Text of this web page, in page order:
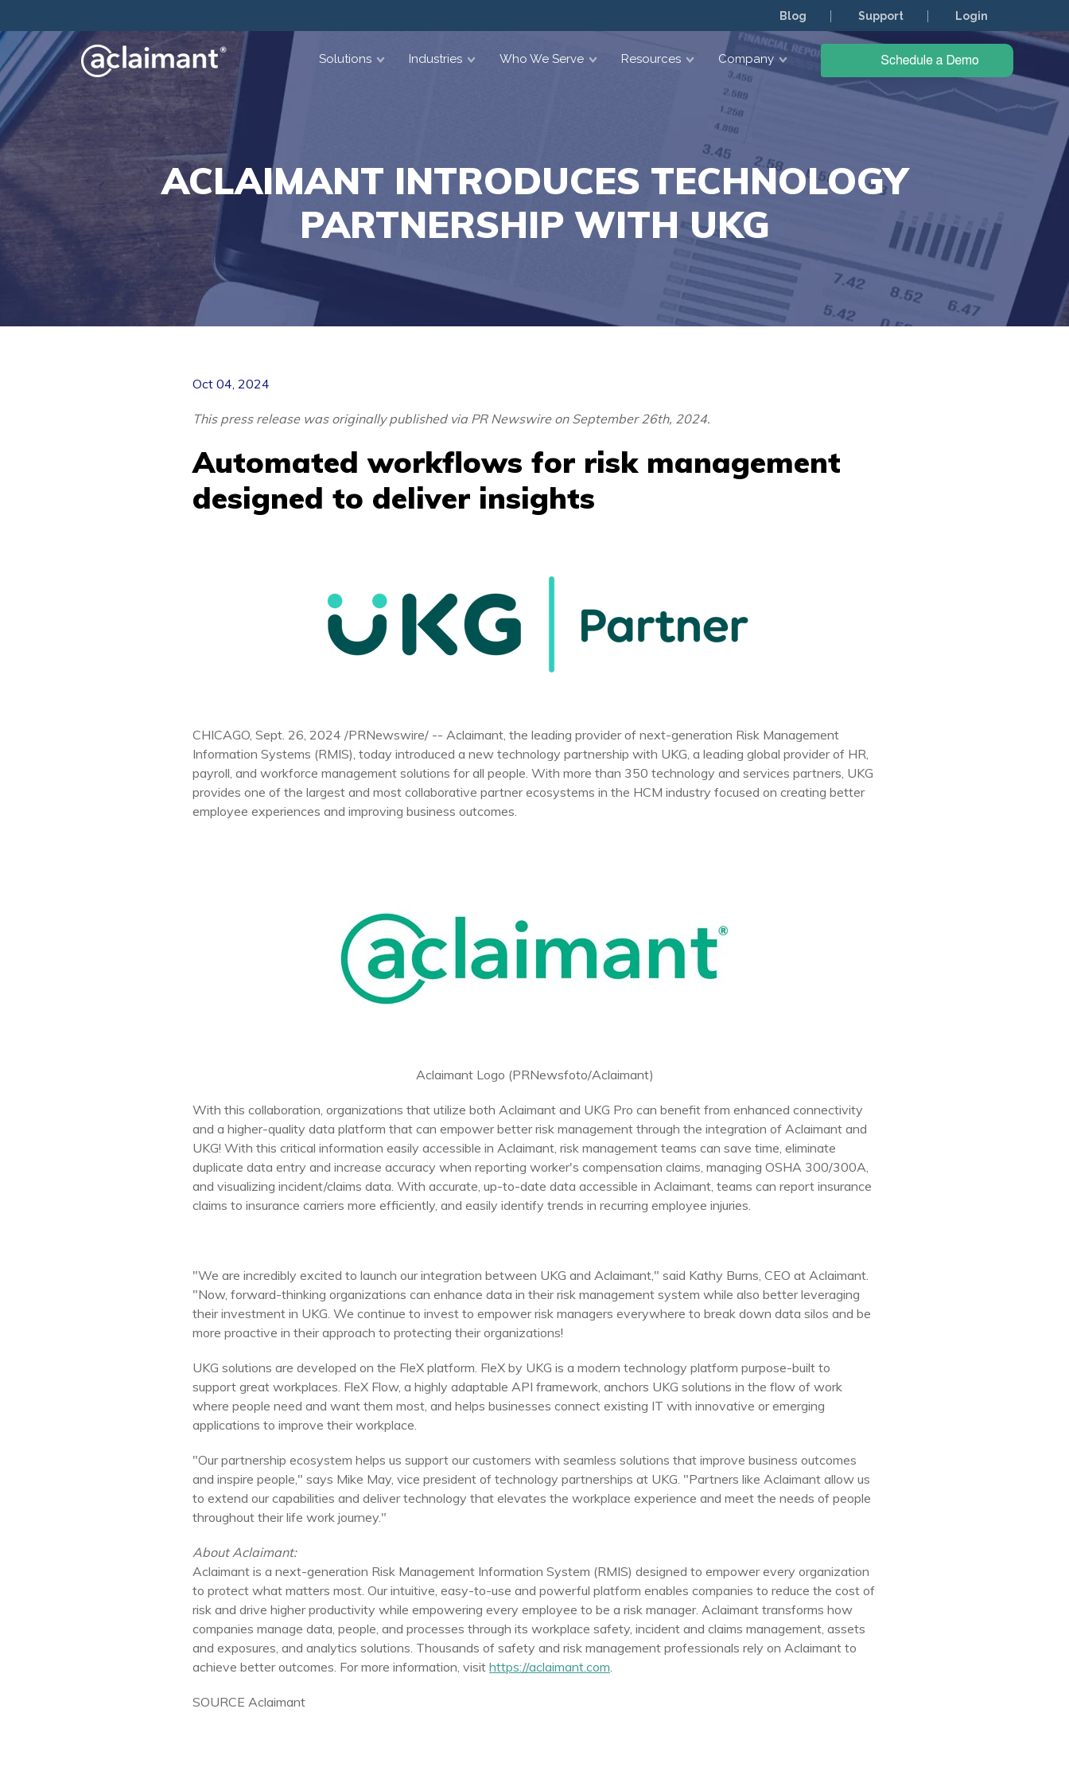
Blog Support Login
Solutions Industries Who We Serve Resources Company
ACLAIMANT INTRODUCES TECHNOLOGY
PARTNERSHIP WITH UKG
Oct 04, 2024
This press release was originally published via PR Newswire on September 26th, 2024.
Automated workflows for risk management
designed to deliver insights
CHICAGO, Sept. 26, 2024 /PRNewswire/ -- Aclaimant, the leading provider of next-generation Risk Management
Information Systems (RMIS), today introduced a new technology partnership with UKG, a leading global provider of HR,
payroll, and workforce management solutions for all people. With more than 350 technology and services partners, UKG
provides one of the largest and most collaborative partner ecosystems in the HCM industry focused on creating better
employee experiences and improving business outcomes.
Aclaimant Logo (PRNewsfoto/Aclaimant)
With this collaboration, organizations that utilize both Aclaimant and UKG Pro can benefit from enhanced connectivity
and a higher-quality data platform that can empower better risk management through the integration of Aclaimant and
UKG! With this critical information easily accessible in Aclaimant, risk management teams can save time, eliminate
duplicate data entry and increase accuracy when reporting worker's compensation claims, managing OSHA 300/300A,
and visualizing incident/claims data. With accurate, up-to-date data accessible in Aclaimant, teams can report insurance
claims to insurance carriers more efficiently, and easily identify trends in recurring employee injuries.
"We are incredibly excited to launch our integration between UKG and Aclaimant," said Kathy Burns, CEO at Aclaimant.
"Now, forward-thinking organizations can enhance data in their risk management system while also better leveraging
their investment in UKG. We continue to invest to empower risk managers everywhere to break down data silos and be
more proactive in their approach to protecting their organizations!
UKG solutions are developed on the FleX platform. FleX by UKG is a modern technology platform purpose-built to
support great workplaces. FleX Flow, a highly adaptable API framework, anchors UKG solutions in the flow of work
where people need and want them most, and helps businesses connect existing IT with innovative or emerging
applications to improve their workplace.
"Our partnership ecosystem helps us support our customers with seamless solutions that improve business outcomes
and inspire people," says Mike May, vice president of technology partnerships at UKG. "Partners like Aclaimant allow us
to extend our capabilities and deliver technology that elevates the workplace experience and meet the needs of people
throughout their life work journey."
About Aclaimant:
Aclaimant is a next-generation Risk Management Information System (RMIS) designed to empower every organization
to protect what matters most. Our intuitive, easy-to-use and powerful platform enables companies to reduce the cost of
risk and drive higher productivity while empowering every employee to be a risk manager. Aclaimant transforms how
companies manage data, people, and processes through its workplace safety, incident and claims management, assets
and exposures, and analytics solutions. Thousands of safety and risk management professionals rely on Aclaimant to
achieve better outcomes. For more information, visit https://aclaimant.com.
SOURCE Aclaimant